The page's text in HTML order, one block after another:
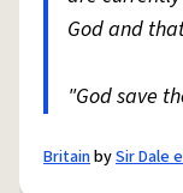
God and
"God save
BritainbySir Dale